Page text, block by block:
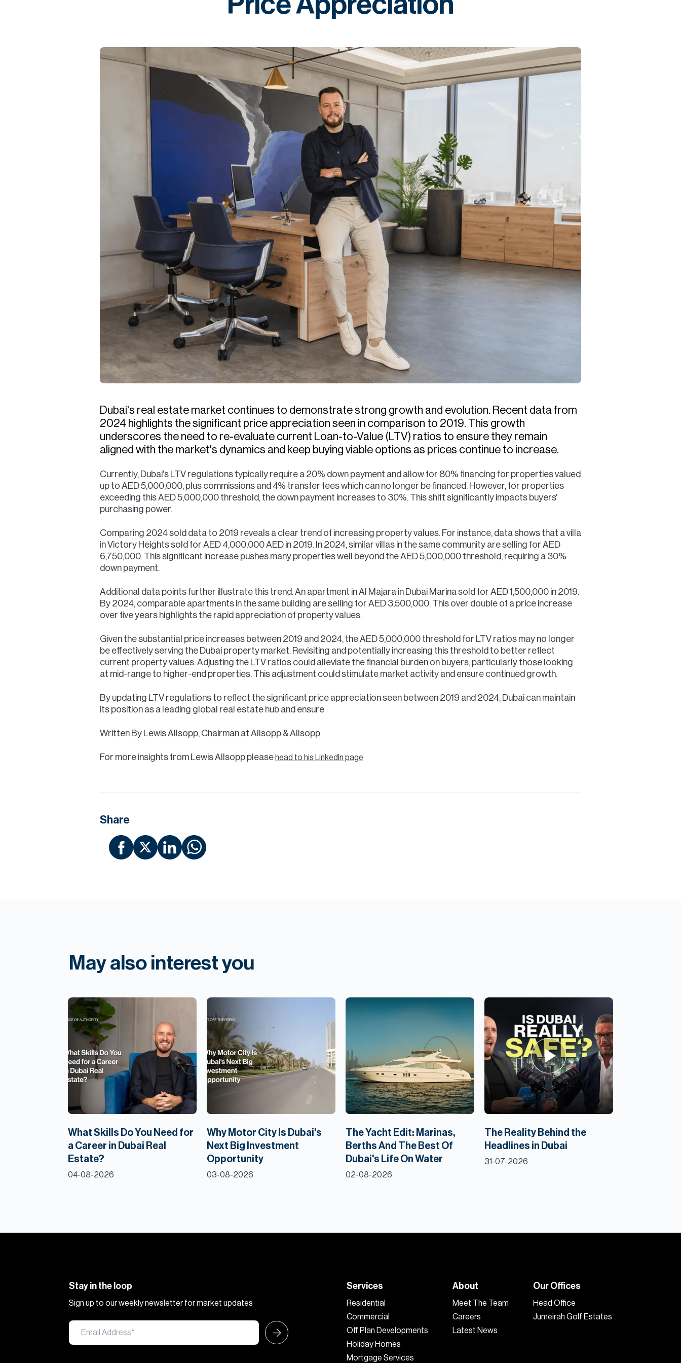
Data Hub
Relocation Hub
About
Contact
Dubai's real estate market continues to demonstrate strong growth and evolution. Recent data from
2024 highlights the significant price appreciation seen in comparison to 2019. This growth
underscores the need to re-evaluate current Loan-to-Value (LTV) ratios to ensure they remain
aligned with the market's dynamics and keep buying viable options as prices continue to increase.
Currently, Dubai's LTV regulations typically require a 20% down payment and allow for 80% financing for properties valued
up to AED 5,000,000, plus commissions and 4% transfer fees which can no longer be financed. However, for properties
exceeding this AED 5,000,000 threshold, the down payment increases to 30%. This shift significantly impacts buyers'
purchasing power.
Comparing 2024 sold data to 2019 reveals a clear trend of increasing property values. For instance, data shows that a villa
in Victory Heights sold for AED 4,000,000 AED in 2019. In 2024, similar villas in the same community are selling for AED
6,750,000. This significant increase pushes many properties well beyond the AED 5,000,000 threshold, requiring a 30%
down payment.
Additional data points further illustrate this trend. An apartment in Al Majara in Dubai Marina sold for AED 1,500,000 in 2019.
By 2024, comparable apartments in the same building are selling for AED 3,500,000. This over double of a price increase
over five years highlights the rapid appreciation of property values.
Given the substantial price increases between 2019 and 2024, the AED 5,000,000 threshold for LTV ratios may no longer
be effectively serving the Dubai property market. Revisiting and potentially increasing this threshold to better reflect
current property values. Adjusting the LTV ratios could alleviate the financial burden on buyers, particularly those looking
at mid-range to higher-end properties. This adjustment could stimulate market activity and ensure continued growth.
By updating LTV regulations to reflect the significant price appreciation seen between 2019 and 2024, Dubai can maintain
its position as a leading global real estate hub and ensure
Written By Lewis Allsopp, Chairman at Allsopp & Allsopp
For more insights from Lewis Allsopp please head to his LinkedIn page
Share
May also interest you
What Skills Do You Need for
a Career in Dubai Real
Estate?
04-08-2026
Why Motor City Is Dubai's
Next Big Investment
Opportunity
03-08-2026
The Yacht Edit: Marinas,
Berths And The Best Of
Dubai's Life On Water
02-08-2026
The Reality Behind the
Headlines in Dubai
31-07-2026
Stay in the loop
Sign up to our weekly newsletter for market updates
Services
Residential
Commercial
Off Plan Developments
Holiday Homes
Mortgage Services
About
Meet The Team
Careers
Latest News
Our Offices
Head Office
Jumeirah Golf Estates